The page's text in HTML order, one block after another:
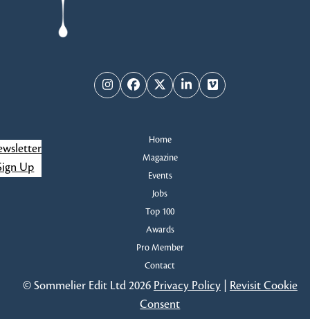
InstagramFacebook
TwitterLinkedInVimeo
Home
Magazine
Events
Jobs
Top 100
Awards
Pro Member
Contact
Up
© Sommelier Edit Ltd 2026 Privacy Policy| Revisit Cookie
Consent